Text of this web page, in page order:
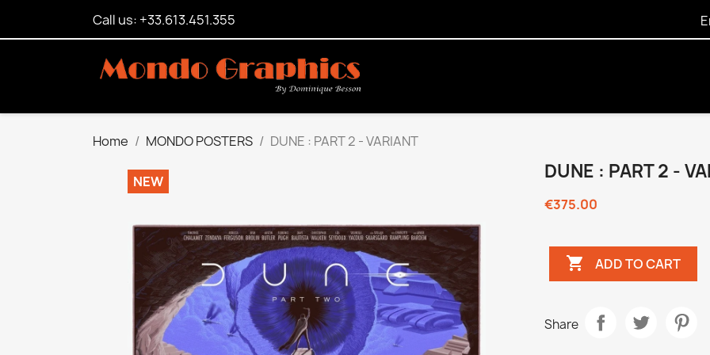
Call us: +33.613.451.355
Home MONDO POSTERS DUNE : PART 2 - VARIANT
NEW DUNE : PART 2 -
€375.00
 ADD TO CART
Share